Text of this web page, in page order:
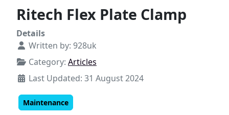
Ritech Flex Plate Clamp
Details
Written by: 928uk
Category: Articles
Last Updated: 31 August 2024
Maintenance